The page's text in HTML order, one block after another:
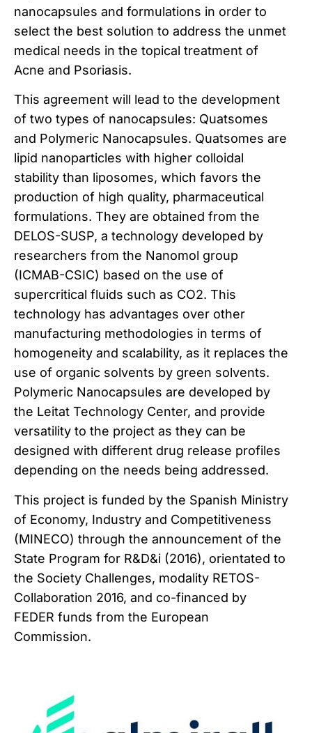
nanocapsules and formulations in order to
select the best solution to address the unmet
medical needs in the topical treatment of
Acne and Psoriasis.
This agreement will lead to the development
of two types of nanocapsules: Quatsomes
and Polymeric Nanocapsules. Quatsomes are
lipid nanoparticles with higher colloidal
stability than liposomes, which favors the
production of high quality, pharmaceutical
formulations. They are obtained from the
DELOS-SUSP, a technology developed by
researchers from the Nanomol group
(ICMAB-CSIC) based on the use of
supercritical fluids such as CO2. This
technology has advantages over other
manufacturing methodologies in terms of
homogeneity and scalability, as it replaces the
use of organic solvents by green solvents.
Polymeric Nanocapsules are developed by
the Leitat Technology Center, and provide
versatility to the project as they can be
designed with different drug release profiles
depending on the needs being addressed.
This project is funded by the Spanish Ministry
of Economy, Industry and Competitiveness
(MINECO) through the announcement of the
State Program for R&D&i (2016), orientated to
the Society Challenges, modality RETOS-
Collaboration 2016, and co-financed by
FEDER funds from the European
Commission.